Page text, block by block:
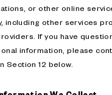
or other online
including other services
If you have
information, please
Section 12 below.